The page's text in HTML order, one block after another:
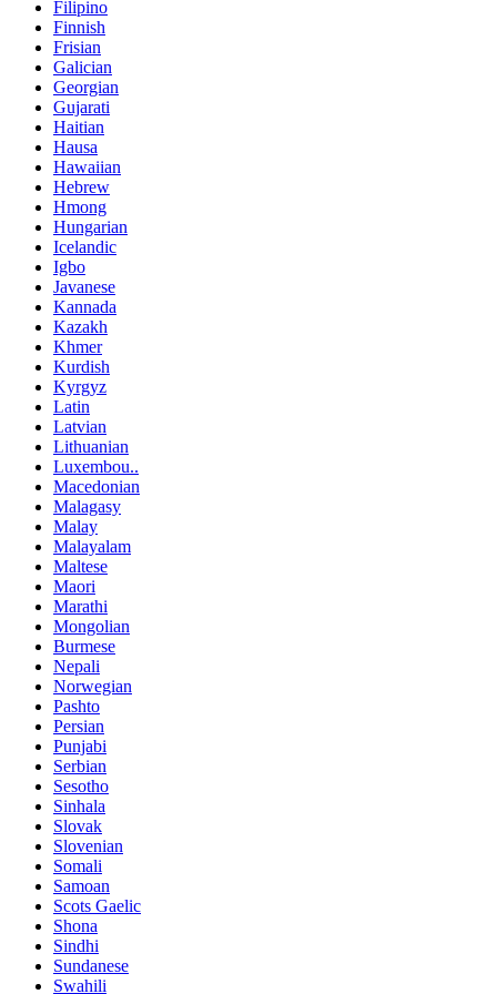
Filipino
Finnish
Frisian
Galician
Georgian
Gujarati
Haitian
Hausa
Hawaiian
Hebrew
Hmong
Hungarian
Icelandic
Igbo
Javanese
Kannada
Kazakh
Khmer
Kurdish
Kyrgyz
Latin
Latvian
Lithuanian
Luxembou..
Macedonian
Malagasy
Malay
Malayalam
Maltese
Maori
Marathi
Mongolian
Burmese
Nepali
Norwegian
Pashto
Persian
Punjabi
Serbian
Sesotho
Sinhala
Slovak
Slovenian
Somali
Samoan
Scots Gaelic
Shona
Sindhi
Sundanese
Swahili